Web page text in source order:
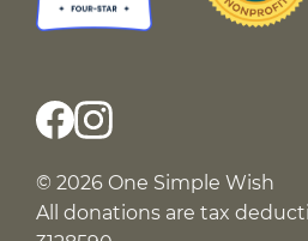
© 2026 One Simple Wish
All donations are tax